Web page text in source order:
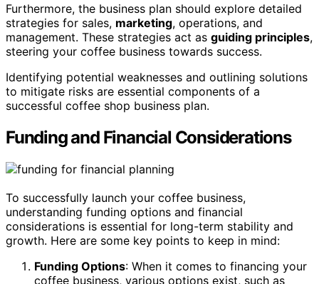
Furthermore, the business plan should explore detailed
strategies for sales, marketing, operations, and
management. These strategies act as guiding principles,
steering your coffee business towards success.
Identifying potential weaknesses and outlining solutions
to mitigate risks are essential components of a
successful coffee shop business plan.
Funding and Financial Considerations
To successfully launch your coffee business,
understanding funding options and financial
considerations is essential for long-term stability and
growth. Here are some key points to keep in mind:
Funding Options: When it comes to financing your
coffee business, various options exist, such as